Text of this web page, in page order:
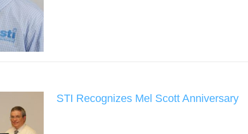
STI Recognizes Mel Scott Anniversary